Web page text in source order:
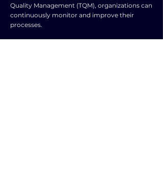
Quality Management (TQM), organizations can
continuously monitor and improve their
processes.